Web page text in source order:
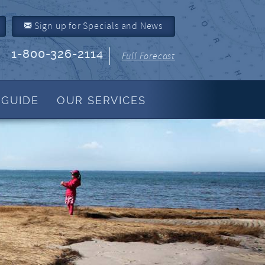
Sign up for Specials and News
Full Forecast
1-800-326-2114
OUR SERVICES
About Us
Join Our Program
Owner Link